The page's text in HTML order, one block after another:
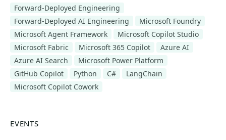
Forward-Deployed Engineering
Forward-Deployed AI Engineering
Microsoft Foundry
Microsoft Agent Framework
Microsoft Copilot Studio
Microsoft Fabric
Microsoft 365 Copilot
Azure AI
Azure AI Search
Microsoft Power Platform
GitHub Copilot
Python C#
LangChain
Microsoft Copilot Cowork
EVENTS